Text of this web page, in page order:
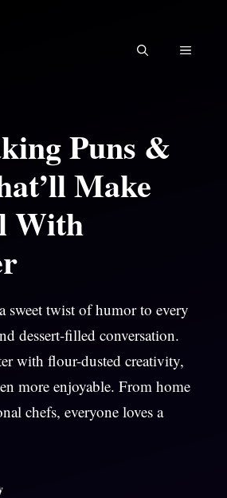
MENU
Puns &
Make
With
sweet twist of humor to every
dessert-filled conversation.
with flour-dusted creativity,
more enjoyable. From home
chefs, everyone loves a